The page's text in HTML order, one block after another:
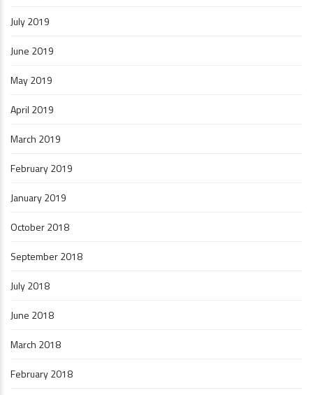
July 2019
June 2019
May 2019
April 2019
March 2019
February 2019
January 2019
October 2018
September 2018
July 2018
June 2018
March 2018
February 2018